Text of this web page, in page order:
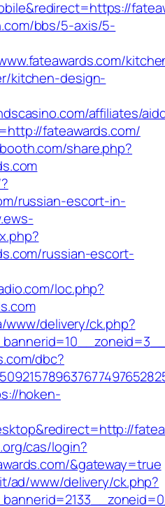
bbs/5-axis/5-
kitchen-design-
affiliates/
fateawards.com/
share.php?
russian-escort-in-
russian-escort-
loc.php?
delivery/ck.php?
dbc?
hoken-
cas/login?
&gateway=true
ad/www/delivery/ck.php?